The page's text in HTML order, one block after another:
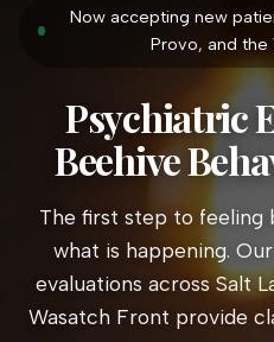
Now accepting new
Provo, and the
Psychiatric
Beehive
The first step to feeling
what is happening.
evaluations across Salt
Wasatch Front provide